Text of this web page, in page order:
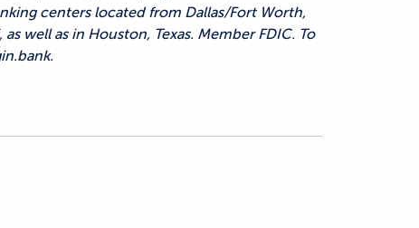
centers located from Dallas/Fort Worth,
well as in Houston, Texas. Member FDIC. To